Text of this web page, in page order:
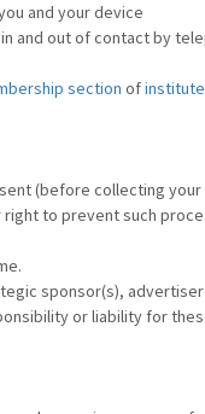
and your device
and out of contact by
section of
(before collecting
to prevent such
sponsor(s),
or liability for